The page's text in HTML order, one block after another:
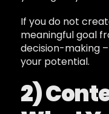
If you do not
meaningful goal
decision-making
your potential.
2)